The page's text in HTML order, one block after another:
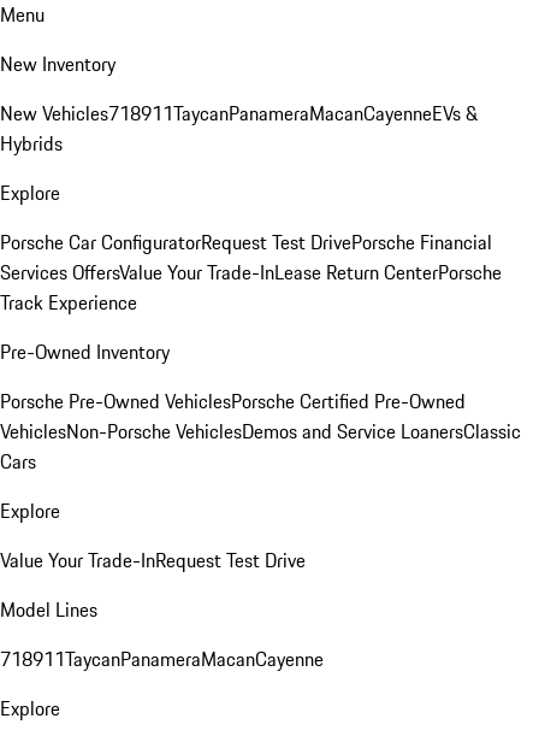
Menu
New Inventory
New Vehicles718911TaycanPanameraMacanCayenneEVs &
Hybrids
Explore
Porsche Car ConfiguratorRequest Test DrivePorsche Financial
Services OffersValue Your Trade-InLease Return CenterPorsche
Track Experience
Pre-Owned Inventory
Porsche Pre-Owned VehiclesPorsche Certified Pre-Owned
VehiclesNon-Porsche VehiclesDemos and Service LoanersClassic
Cars
Explore
Value Your Trade-InRequest Test Drive
Model Lines
718911TaycanPanameraMacanCayenne
Explore